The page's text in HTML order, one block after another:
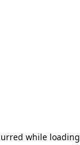
while loading